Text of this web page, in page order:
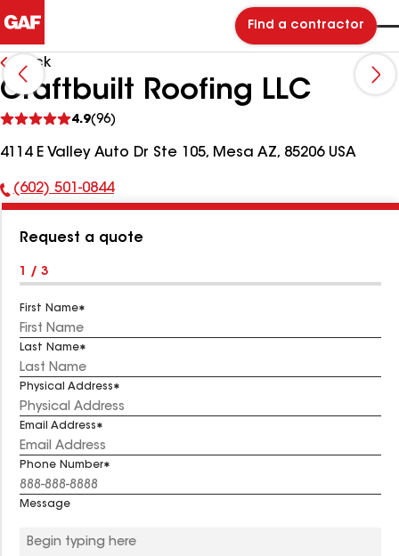
Find a contractor
Back
Craftbuilt Roofing LLC
4.9(96)
reviews
4114 E Valley Auto Dr Ste 105, Mesa AZ, 85206 USA
Phone
(602) 501-0844
Request a quote
1 / 3
First Name
Last Name
Physical Address
Email Address
Phone Number
Message